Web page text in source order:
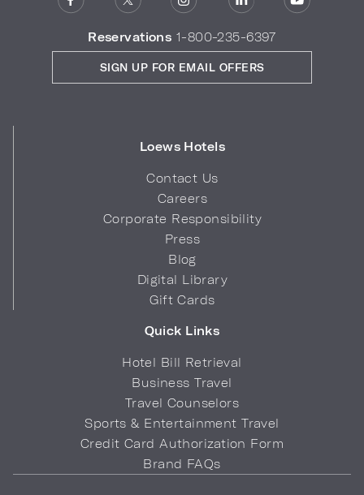
Reservations 1-800-235-6397
Loews Hotels
Contact Us
Careers
Corporate Responsibility
Press
Blog
Digital Library
Gift Cards
Quick Links
Hotel Bill Retrieval
Business Travel
Travel Counselors
Sports & Entertainment Travel
Credit Card Authorization Form
Brand FAQs
SIGN UP FOR EMAIL OFFERS